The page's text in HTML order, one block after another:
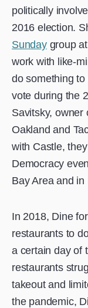
politically
2016 election.
Sundaygroup at
work with like-
do something
vote during the
Savitsky, owner
Oakland and
with Castle,
Democracy
Bay Area and
In 2018, Dine
restaurants to
a certain day of
restaurants
takeout and
the pandemic,